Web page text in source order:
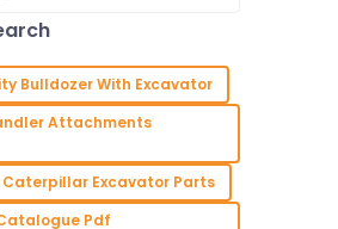
how the construction
industry is gearing up for
thanks to tech
Bulldozer With Excavator
Attachments
Excavator Parts
Pdf